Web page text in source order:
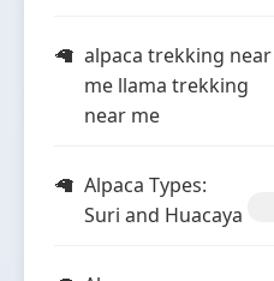
alpaca trekking near
me llama trekking
near me
Alpaca Types:
Suri and Huacaya